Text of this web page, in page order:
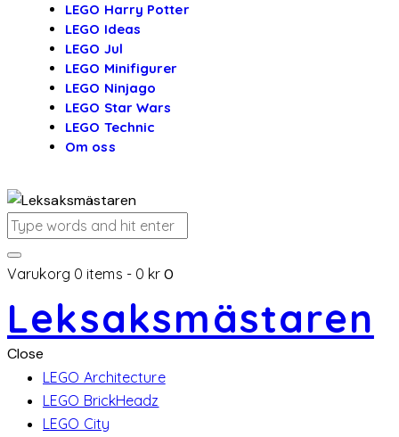
LEGO Harry Potter
LEGO Ideas
LEGO Jul
LEGO Minifigurer
LEGO Ninjago
LEGO Star Wars
LEGO Technic
Om oss
Varukorg 0 items - 0 kr 0
Leksaksmästaren
Close
LEGO Architecture
LEGO BrickHeadz
LEGO City